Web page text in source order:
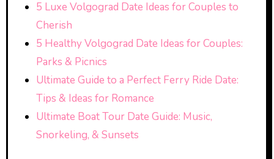
5 Luxe Volgograd Date Ideas for Couples to
Cherish
5 Healthy Volgograd Date Ideas for Couples:
Parks & Picnics
Ultimate Guide to a Perfect Ferry Ride Date:
Tips & Ideas for Romance
Ultimate Boat Tour Date Guide: Music,
Snorkeling, & Sunsets